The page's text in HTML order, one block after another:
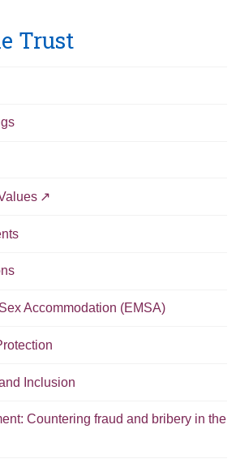
Trust
Accommodation (EMSA)
Inclusion
Countering fraud and bribery in the